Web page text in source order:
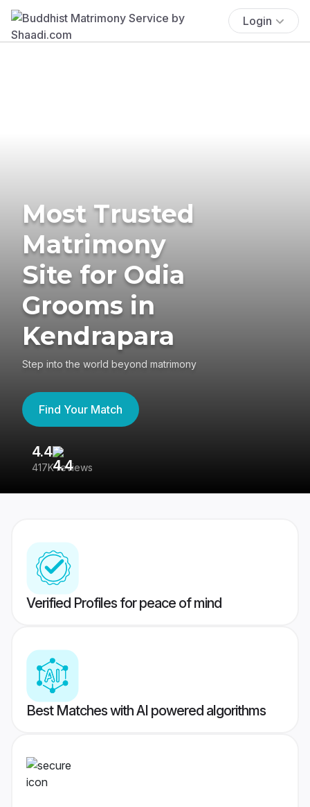
Login
Most Trusted
Matrimony
Site for Odia
Grooms in
Kendrapara
Step into the world beyond matrimony
Find Your Match
4.4
417K reviews
Verified Profiles for peace of mind
Best Matches with AI powered algorithms